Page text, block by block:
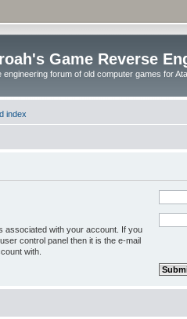
Game Reverse
engineering forum of old computer games for
index
associated with your account. If you
control panel then it is the e-mail
with.